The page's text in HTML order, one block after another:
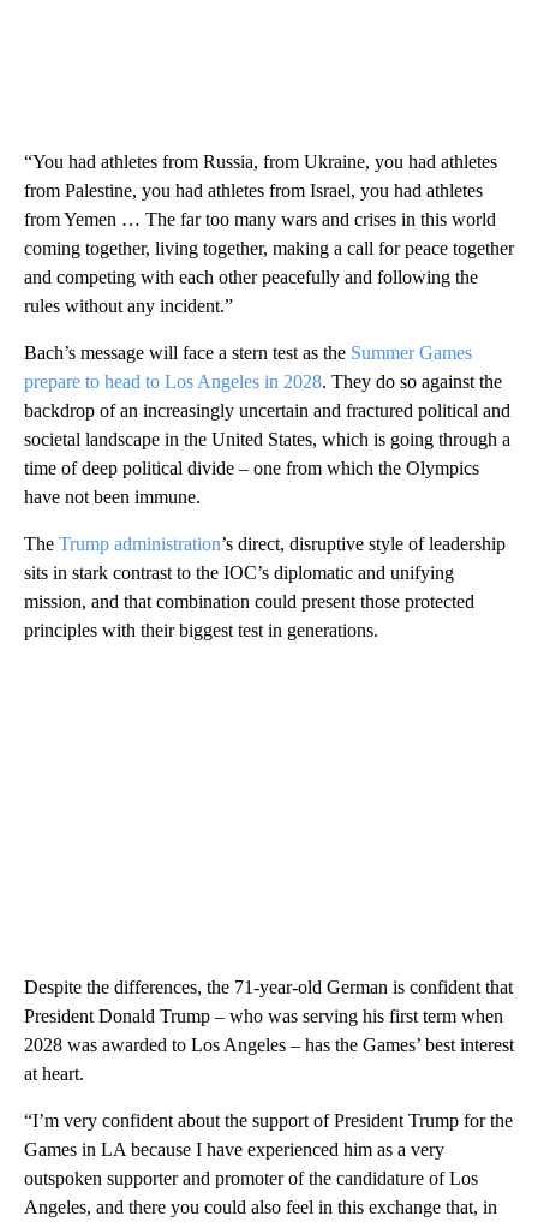
“You had athletes from Russia, from Ukraine, you had athletes
from Palestine, you had athletes from Israel, you had athletes
from Yemen … The far too many wars and crises in this world
coming together, living together, making a call for peace together
and competing with each other peacefully and following the
rules without any incident.”
Bach’s message will face a stern test as the Summer Games
prepare to head to Los Angeles in 2028. They do so against the
backdrop of an increasingly uncertain and fractured political and
societal landscape in the United States, which is going through a
time of deep political divide – one from which the Olympics
have not been immune.
The Trump administration’s direct, disruptive style of leadership
sits in stark contrast to the IOC’s diplomatic and unifying
mission, and that combination could present those protected
principles with their biggest test in generations.
Despite the differences, the 71-year-old German is confident that
President Donald Trump – who was serving his first term when
2028 was awarded to Los Angeles – has the Games’ best interest
at heart.
“I’m very confident about the support of President Trump for the
Games in LA because I have experienced him as a very
outspoken supporter and promoter of the candidature of Los
Angeles, and there you could also feel in this exchange that, in